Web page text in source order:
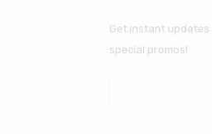
Get instant
special promos!